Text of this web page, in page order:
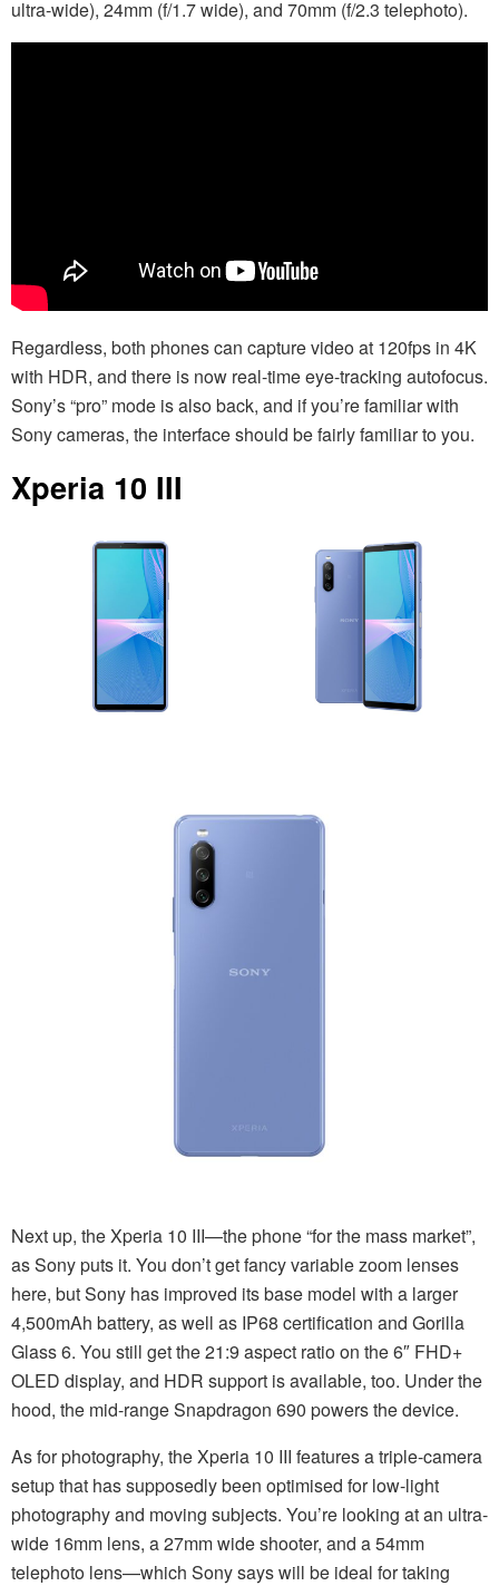
ultra-wide), 24mm (f/1.7 wide), and 70mm (f/2.3 telephoto).
Regardless, both phones can capture video at 120fps in 4K
with HDR, and there is now real-time eye-tracking autofocus.
Sony’s “pro” mode is also back, and if you’re familiar with
Sony cameras, the interface should be fairly familiar to you.
Xperia 10 III
Next up, the Xperia 10 III—the phone “for the mass market”,
as Sony puts it. You don’t get fancy variable zoom lenses
here, but Sony has improved its base model with a larger
4,500mAh battery, as well as IP68 certification and Gorilla
Glass 6. You still get the 21:9 aspect ratio on the 6″ FHD+
OLED display, and HDR support is available, too. Under the
hood, the mid-range Snapdragon 690 powers the device.
As for photography, the Xperia 10 III features a triple-camera
setup that has supposedly been optimised for low-light
photography and moving subjects. You’re looking at an ultra-
wide 16mm lens, a 27mm wide shooter, and a 54mm
telephoto lens—which Sony says will be ideal for taking